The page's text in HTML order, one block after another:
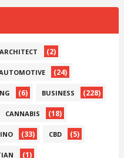
ARCHITECT (2)
(24)
(6) BUSINESS (228)
CANNABIS (18)
(33) CBD (5)
(1)